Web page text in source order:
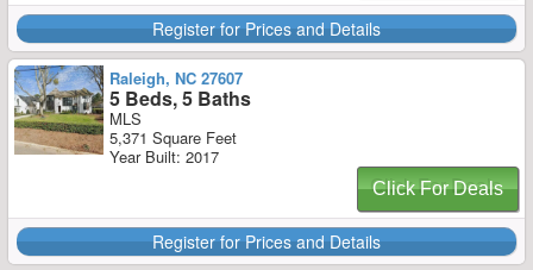
Register for Prices and Details
Raleigh, NC 27607
5 Beds, 5 Baths
MLS
5,371 Square Feet
Year Built: 2017
Click For Deals
Register for Prices and Details